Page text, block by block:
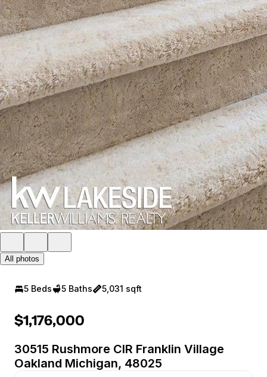
All photos
5 Beds 5 Baths 5,031 sqft
$1,176,000
30515 Rushmore CIR Franklin Village
Oakland Michigan, 48025